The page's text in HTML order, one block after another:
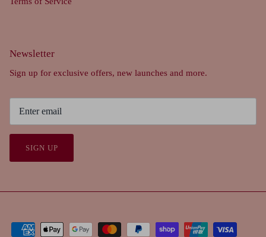
Newsletter
Sign up for exclusive offers, new launches and more.
SIGN UP